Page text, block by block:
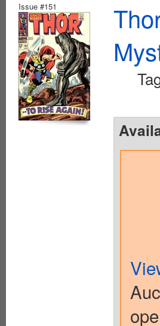
Issue #151